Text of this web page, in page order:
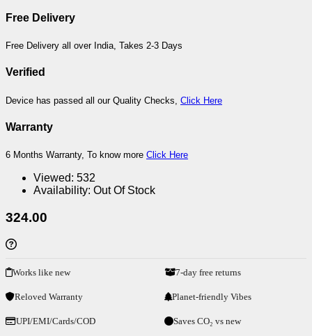
Free Delivery
Free Delivery all over India, Takes 2-3 Days
Verified
Device has passed all our Quality Checks, Click Here
Warranty
6 Months Warranty, To know more Click Here
Viewed: 532
Availability: Out Of Stock
324.00
Works like new 7-day free returns
Reloved Warranty Planet-friendly Vibes
UPI/EMI/Cards/COD Saves CO₂ vs new